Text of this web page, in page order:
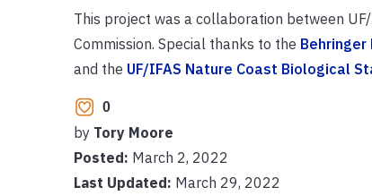
This project was a collaboration between
Commission. Special thanks to the Behringer
and the UF/IFAS Nature Coast Biological
0
by Tory Moore
Posted: March 2, 2022
Last Updated: March 29, 2022